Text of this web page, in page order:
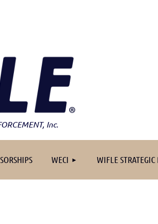
, Inc.
WECI WIFLE
≡